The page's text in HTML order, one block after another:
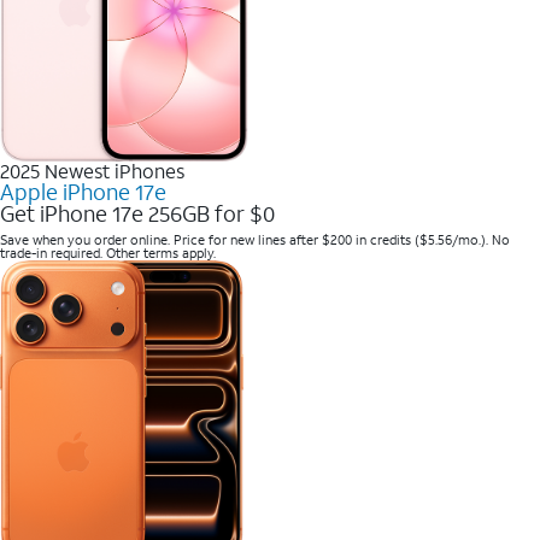
2025 Newest iPhones
Apple iPhone 17e
Get iPhone 17e 256GB for $0
Save when you order online. Price for new lines after $200 in credits ($5.56/mo.). No
trade-in required. Other terms apply.